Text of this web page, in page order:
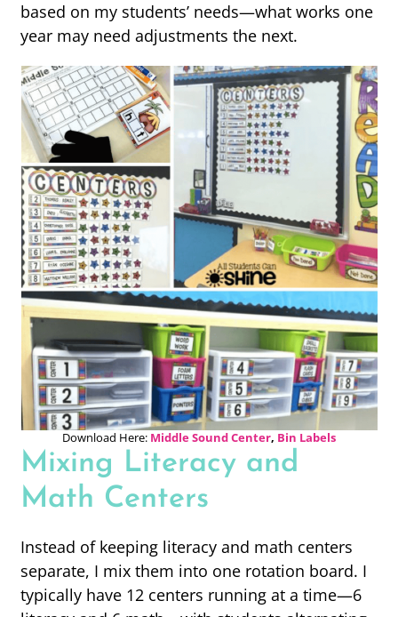
based on my students’ needs—what works one
year may need adjustments the next.
Download Here: Middle Sound Center, Bin Labels
Mixing Literacy and
Math Centers
Instead of keeping literacy and math centers
separate, I mix them into one rotation board. I
typically have 12 centers running at a time—6